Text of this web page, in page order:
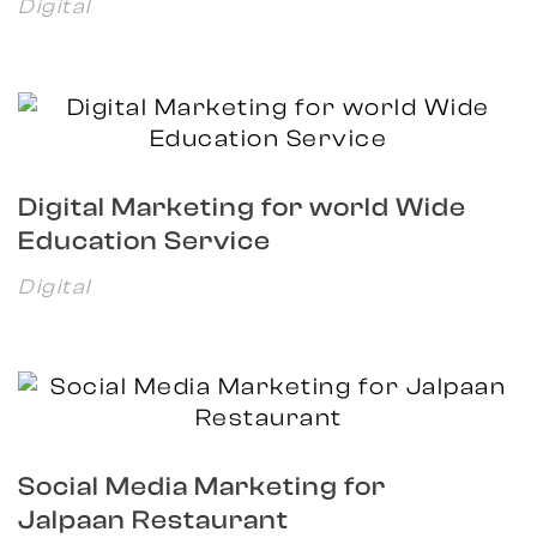
Digital
Digital Marketing for world Wide
Education Service
Digital
Social Media Marketing for
Jalpaan Restaurant